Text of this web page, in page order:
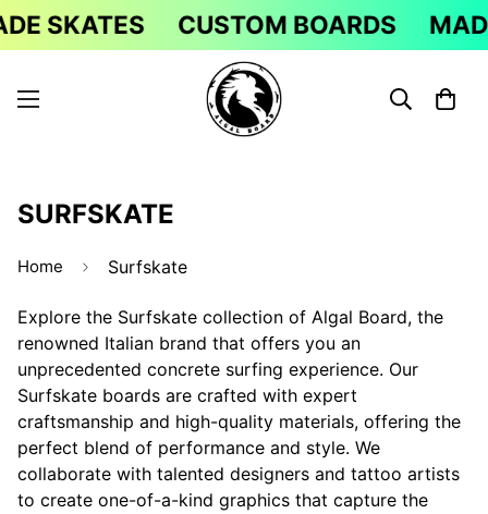
SKATES CUSTOM BOARDS
SURFSKATE
Home Surfskate
Explore the Surfskate collection of Algal Board, the
renowned Italian brand that offers you an
unprecedented concrete surfing experience. Our
Surfskate boards are crafted with expert
craftsmanship and high-quality materials, offering the
perfect blend of performance and style. We
collaborate with talented designers and tattoo artists
to create one-of-a-kind graphics that capture the